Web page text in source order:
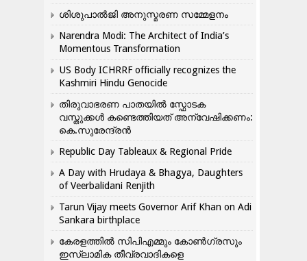
ശിശുപാൽജി അനുസ്മരണ സമ്മേളനം
Narendra Modi: The Architect of India’s
Momentous Transformation
US Body ICHRRF officially recognizes the
Kashmiri Hindu Genocide
തിരുവാഭരണ പാതയിൽ സ്ഫോടക
വസ്തുക്കൾ കണ്ടെത്തിയത് അന്വേഷിക്കണം:
കെ.സുരേന്ദ്രൻ
Republic Day Tableaux & Regional Pride
A Day with Hrudaya & Bhagya, Daughters
of Veerbalidani Renjith
Tarun Vijay meets Governor Arif Khan on Adi
Sankara birthplace
കേരളത്തിൽ സിപിഎമ്മും കോൺ​ഗ്രസും
ഇസ്ലാമിക തീവ്രവാദികളെ